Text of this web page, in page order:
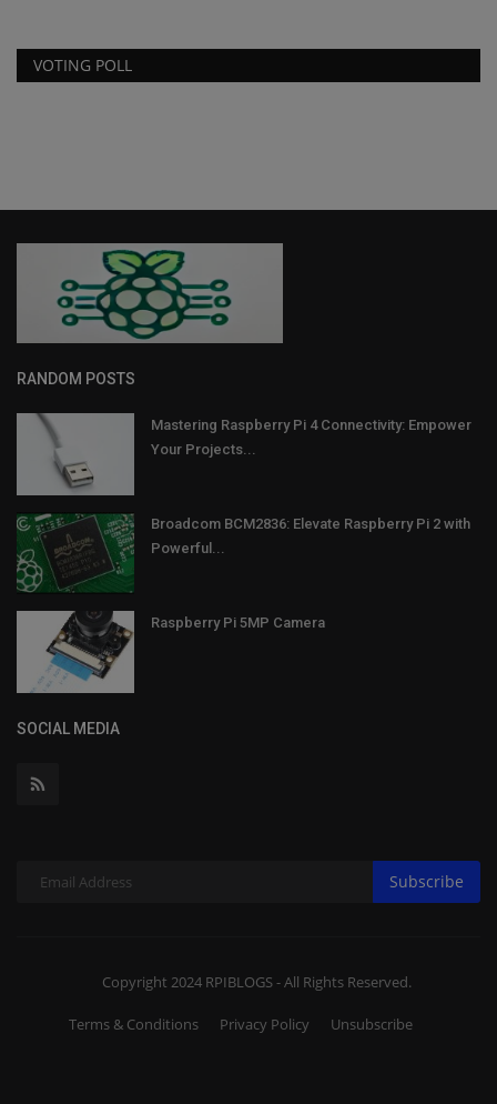
VOTING POLL
RANDOM POSTS
Mastering Raspberry Pi 4 Connectivity: Empower
Your Projects...
Broadcom BCM2836: Elevate Raspberry Pi 2 with
Powerful...
Raspberry Pi 5MP Camera
SOCIAL MEDIA
Subscribe
Copyright 2024 RPIBLOGS - All Rights Reserved.
Terms & Conditions Privacy Policy Unsubscribe